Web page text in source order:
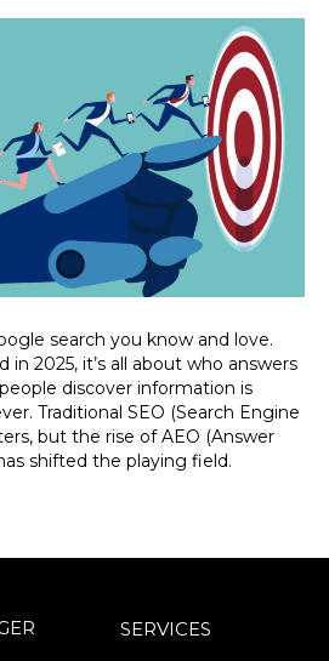
search you know and love.
in 2025, it’s all about who answers
discover information is
Traditional SEO (Search Engine
but the rise of AEO (Answer
shifted the playing field.
SERVICES